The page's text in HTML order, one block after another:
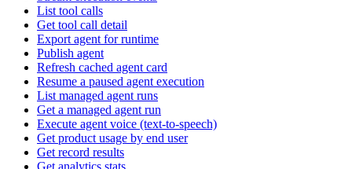
List tool calls
Get tool call detail
Export agent for runtime
Publish agent
Refresh cached agent card
Resume a paused agent execution
List managed agent runs
Get a managed agent run
Execute agent voice (text-to-speech)
Get product usage by end user
Get record results
Get analytics stats